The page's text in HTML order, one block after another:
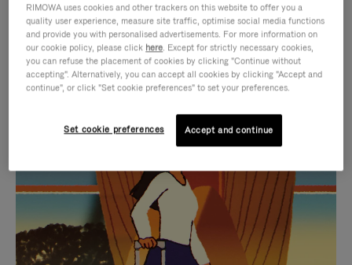
IS
PLAYED,
PLEASE
PRESS
TO
IS
MUTED,
PLEASE
PRESS
TO
CURATED GIFT SELECTIONS
Find the perfect companion
for every journey
RIMOWA uses cookies and other trackers on this website to offer you a
quality user experience, measure site traffic, optimise social media functions
and provide you with personalised advertisements. For more information on
our cookie policy, please click here. Except for strictly necessary cookies,
you can refuse the placement of cookies by clicking "Continue without
accepting". Alternatively, you can accept all cookies by clicking "Accept and
continue", or click "Set cookie preferences" to set your preferences.
Set cookie preferences Accept and continue